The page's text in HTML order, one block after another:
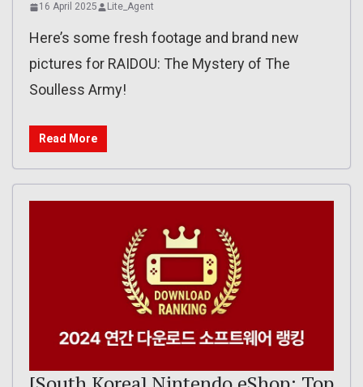
16 April 2025 Lite_Agent
Here’s some fresh footage and brand new
pictures for RAIDOU: The Mystery of The
Soulless Army!
Read More